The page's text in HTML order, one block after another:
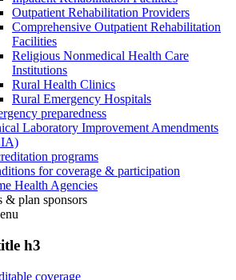
Outpatient Rehabilitation Providers
Comprehensive Outpatient Rehabilitation
Facilities
Religious Nonmedical Health Care
Institutions
Rural Health Clinics
Rural Emergency Hospitals
preparedness
Laboratory Improvement Amendments
programs
for coverage & participation
Health Agencies
& plan sponsors
h3
coverage